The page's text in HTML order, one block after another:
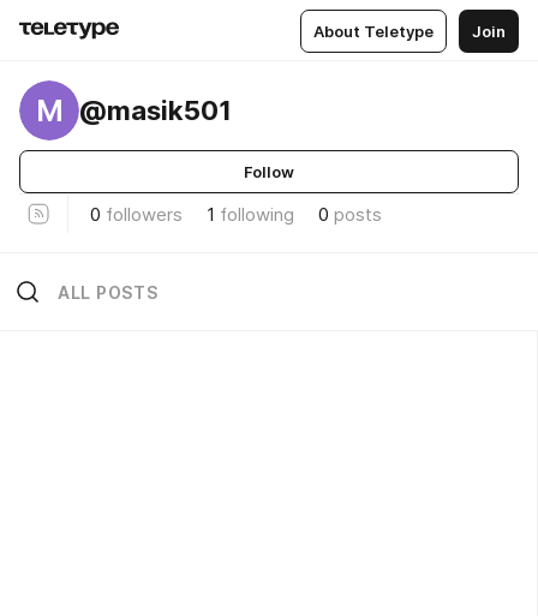
About Teletype Join
M @masik501
Follow
0 followers 1 following 0 posts
ALL POSTS